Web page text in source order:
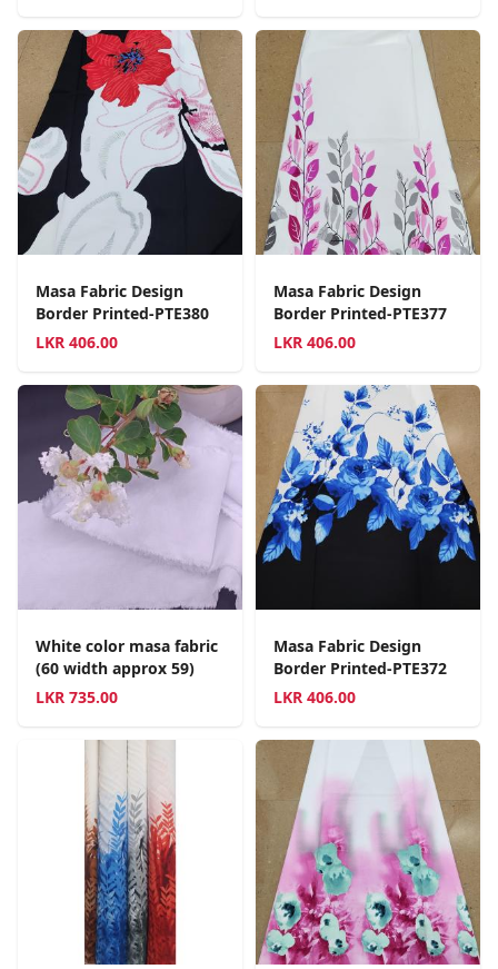
Masa Fabric Design
Border Printed-PTE380
LKR 406.00
Masa Fabric Design
Border Printed-PTE377
LKR 406.00
White color masa fabric
(60 width approx 59)
LKR 735.00
Masa Fabric Design
Border Printed-PTE372
LKR 406.00